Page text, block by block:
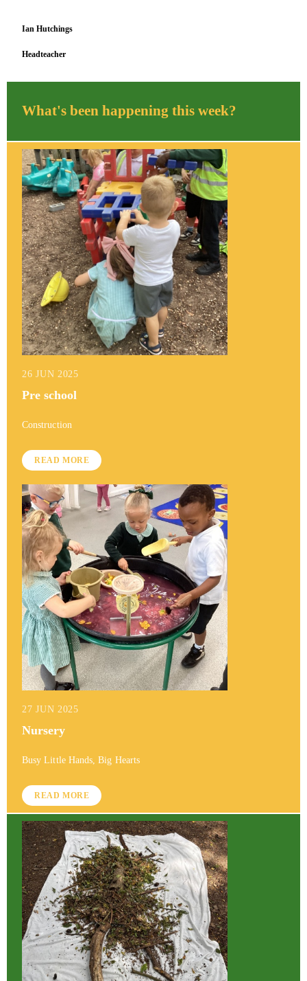
Ian Hutchings
Headteacher
What's been happening this week?
26 JUN 2025
Pre school
Construction
READ MORE
27 JUN 2025
Nursery
Busy Little Hands, Big Hearts
READ MORE